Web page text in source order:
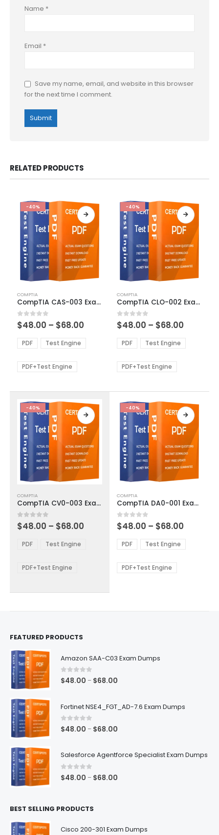
Name *
Email *
Save my name, email, and website in this browser
for the next time I comment.
RELATED PRODUCTS
-40%
product
has
multiple
variants.
The
options
be
product
page
COMPTIA
CompTIA CAS-003 Exam Dumps
0out of 5
$48.00 – $68.00
$48.00
through
PDF Test Engine
PDF+Test Engine
-40%
product
has
multiple
variants.
The
options
be
product
page
COMPTIA
CompTIA CLO-002 Exam Dumps
0out of 5
$48.00 – $68.00
$48.00
through
PDF Test Engine
PDF+Test Engine
-40%
product
has
multiple
variants.
options
be
the
COMPTIA
CompTIA CV0-003 Exam Dumps
0out of 5
$48.00 – $68.00
through
PDF Test Engine
PDF+Test Engine
-40%
product
has
multiple
variants.
The
options
be
chosen
COMPTIA
CompTIA DA0-001 Exam Dumps
0out of 5
$48.00 – $68.00
$48.00
through
PDF Test Engine
PDF+Test Engine
FEATURED PRODUCTS
Amazon SAA-C03 Exam Dumps
0out of 5
$48.00 – $68.00
through
Fortinet NSE4_FGT_AD-7.6 Exam Dumps
0out of 5
$48.00 – $68.00
through
Salesforce Agentforce Specialist Exam Dumps
0out of 5
$48.00 – $68.00
BEST SELLING PRODUCTS
Cisco 200-301 Exam Dumps